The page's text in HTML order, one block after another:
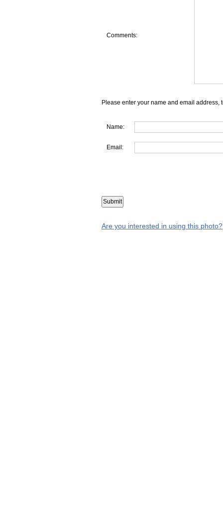
Comments:
Please enter your name and email address,
Name:
Email:
Are you interested in using this photo?